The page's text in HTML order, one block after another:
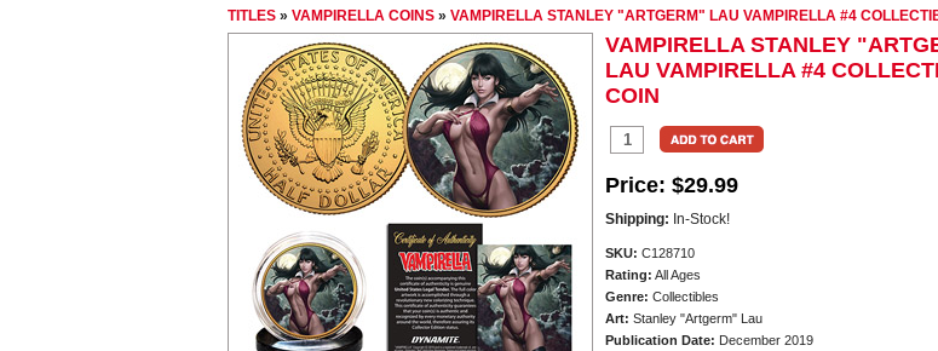
TITLES » VAMPIRELLA COINS » VAMPIRELLA STANLEY "ARTGERM" LAU VAMPIRELLA #4
VAMPIRELLA STANLEY
LAU VAMPIRELLA #4
COIN
Price: $29.99
Shipping: In-Stock!
SKU: C128710
Rating: All Ages
Genre: Collectibles
Art: Stanley "Artgerm" Lau
Publication Date: December 2019